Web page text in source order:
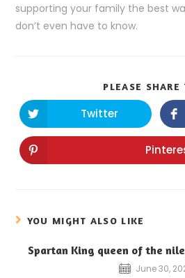
supporting your family the best
don’t even have to know.
PLEASE SHARE
Twitter
YOU MIGHT ALSO LIKE
Spartan King queen of the
June 30,